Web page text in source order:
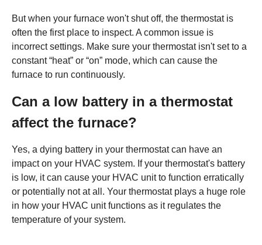
But when your furnace won't shut off, the thermostat is
often the first place to inspect. A common issue is
incorrect settings. Make sure your thermostat isn't set to a
constant “heat” or “on” mode, which can cause the
furnace to run continuously.
Can a low battery in a thermostat
affect the furnace?
Yes, a dying battery in your thermostat can have an
impact on your HVAC system. If your thermostat's battery
is low, it can cause your HVAC unit to function erratically
or potentially not at all. Your thermostat plays a huge role
in how your HVAC unit functions as it regulates the
temperature of your system.